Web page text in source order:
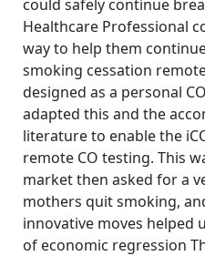
could safely continue
Healthcare Professional
way to help them
smoking cessation
designed as a personal
adapted this and the
literature to enable the
remote CO testing. This
market then asked for a
mothers quit smoking,
innovative moves helped
of economic regression